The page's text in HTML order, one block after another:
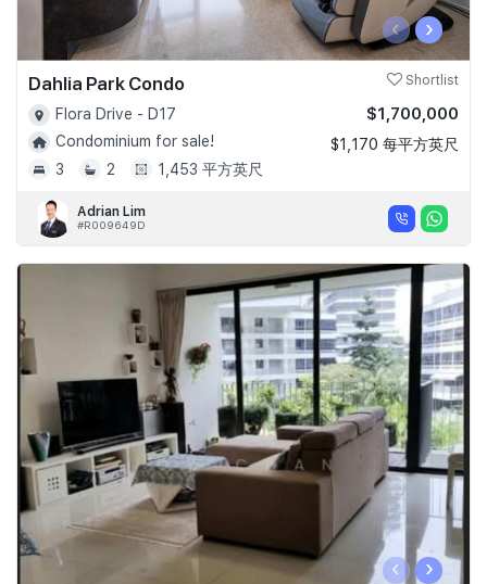
‹ ›
Dahlia Park Condo Shortlist
Flora Drive - D17
Condominium for sale!
3
2 1,453 平方英尺
$1,700,000
$1,170 每平方英尺
Adrian Lim
#R009649D
‹ ›